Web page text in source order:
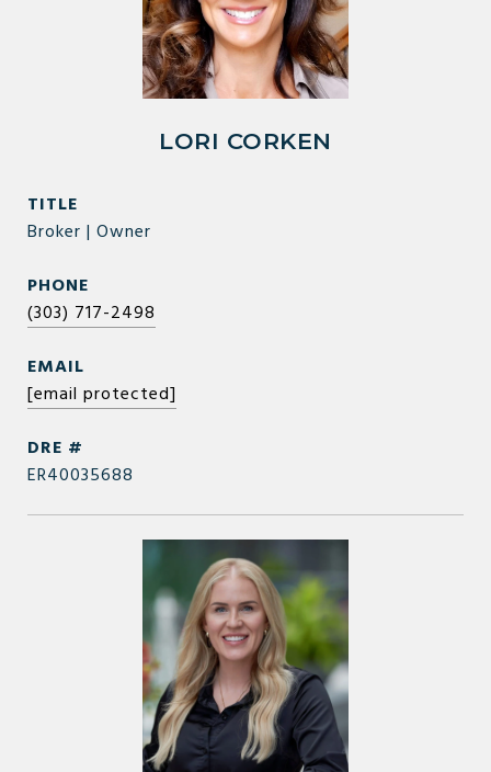
LORI CORKEN
TITLE
Broker | Owner
PHONE
(303) 717-2498
EMAIL
[email protected]
DRE #
ER40035688